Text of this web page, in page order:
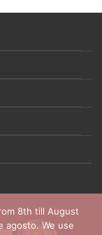
8th till August
agosto. We use